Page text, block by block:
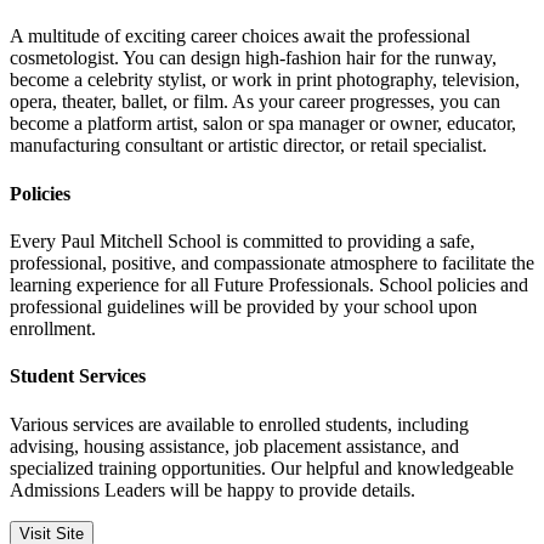
A multitude of exciting career choices await the professional
cosmetologist. You can design high-fashion hair for the runway,
become a celebrity stylist, or work in print photography, television,
opera, theater, ballet, or film. As your career progresses, you can
become a platform artist, salon or spa manager or owner, educator,
manufacturing consultant or artistic director, or retail specialist.
Policies
Every Paul Mitchell School is committed to providing a safe,
professional, positive, and compassionate atmosphere to facilitate the
learning experience for all Future Professionals. School policies and
professional guidelines will be provided by your school upon
enrollment.
Student Services
Various services are available to enrolled students, including
advising, housing assistance, job placement assistance, and
specialized training opportunities. Our helpful and knowledgeable
Admissions Leaders will be happy to provide details.
Visit Site